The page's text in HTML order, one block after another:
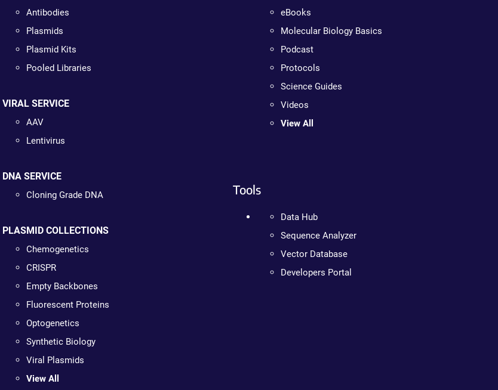
Antibodies
Plasmids
Plasmid Kits
Pooled Libraries
VIRAL SERVICE
AAV
Lentivirus
DNA SERVICE
Cloning Grade DNA
PLASMID COLLECTIONS
Chemogenetics
CRISPR
Empty Backbones
Fluorescent Proteins
Optogenetics
Synthetic Biology
Viral Plasmids
View All
eBooks
Molecular Biology Basics
Podcast
Protocols
Science Guides
Videos
View All
Tools
Data Hub
Sequence Analyzer
Vector Database
Developers Portal